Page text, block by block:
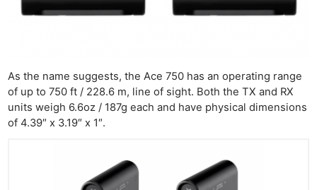
As the name suggests, the Ace 750 has an operating range
of up to 750 ft / 228.6 m, line of sight. Both the TX and RX
units weigh 6.6oz / 187g each and have physical dimensions
of 4.39″ x 3.19″ x 1″.